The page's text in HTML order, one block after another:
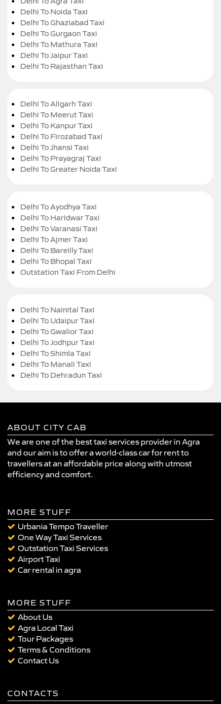
Delhi To Noida Taxi
Delhi To Ghaziabad Taxi
Delhi To Gurgaon Taxi
Delhi To Mathura Taxi
Delhi To Jaipur Taxi
Delhi To Rajasthan Taxi
Delhi To Aligarh Taxi
Delhi To Meerut Taxi
Delhi To Kanpur Taxi
Delhi To Firozabad Taxi
Delhi To Jhansi Taxi
Delhi To Prayagraj Taxi
Delhi To Greater Noida Taxi
Delhi To Ayodhya Taxi
Delhi To Haridwar Taxi
Delhi To Varanasi Taxi
Delhi To Ajmer Taxi
Delhi To Bareilly Taxi
Delhi To Bhopal Taxi
Outstation Taxi From Delhi
Delhi To Nainital Taxi
Delhi To Udaipur Taxi
Delhi To Gwalior Taxi
Delhi To Jodhpur Taxi
Delhi To Shimla Taxi
Delhi To Manali Taxi
Delhi To Dehradun Taxi
ABOUT CITY CAB
We are one of the best taxi services provider in Agra
and our aim is to offer a world-class car for rent to
travellers at an affordable price along with utmost
efficiency and comfort.
MORE STUFF
Urbania Tempo Traveller
One Way Taxi Services
Outstation Taxi Services
Airport Taxi
Car rental in agra
MORE STUFF
About Us
Agra Local Taxi
Tour Packages
Terms & Conditions
Contact Us
CONTACTS